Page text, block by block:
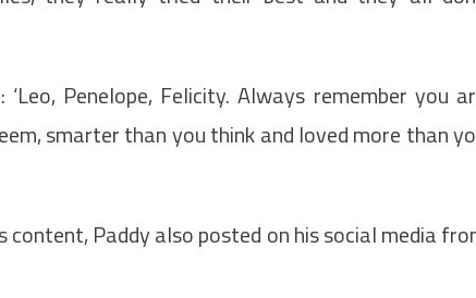
Penelope, Felicity. Always remember you
smarter than you think and loved more than
content, Paddy also posted on his social media